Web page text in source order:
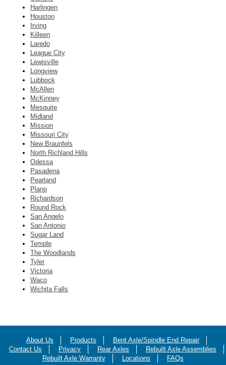
Harlingen
Houston
Irving
Killeen
Laredo
League City
Lewisville
Longview
Lubbock
McAllen
McKinney
Mesquite
Midland
Mission
Missouri City
New Braunfels
North Richland Hills
Odessa
Pasadena
Pearland
Plano
Richardson
Round Rock
San Angelo
San Antonio
Sugar Land
Temple
The Woodlands
Tyler
Victoria
Waco
Wichita Falls
About Us Products
Bent Axle/Spindle End Repair
Contact Us
Privacy Rear Axles
Rebuilt Axle Assemblies
Rebuilt Axle Warranty
Locations FAQs